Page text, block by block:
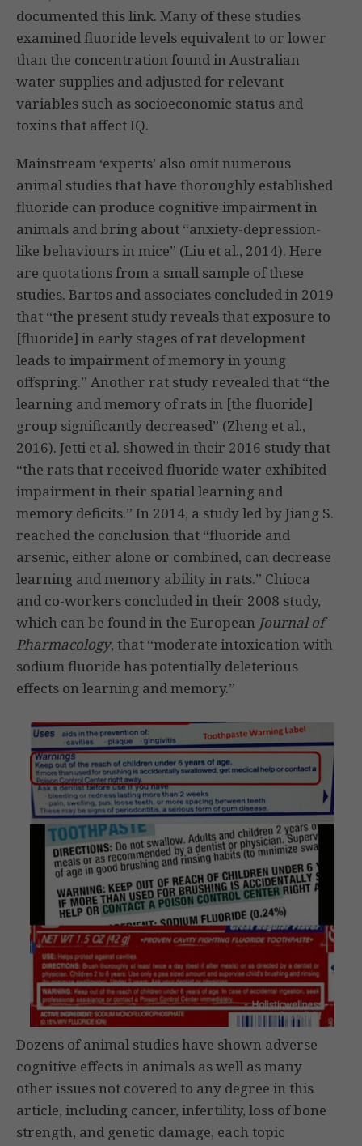
documented this link. Many of these studies
examined fluoride levels equivalent to or lower
than the concentration found in Australian
water supplies and adjusted for relevant
variables such as socioeconomic status and
toxins that affect IQ.
Mainstream ‘experts’ also omit numerous
animal studies that have thoroughly established
fluoride can produce cognitive impairment in
animals and bring about “anxiety-depression-
like behaviours in mice” (Liu et al., 2014). Here
are quotations from a small sample of these
studies. Bartos and associates concluded in 2019
that “the present study reveals that exposure to
[fluoride] in early stages of rat development
leads to impairment of memory in young
offspring.” Another rat study revealed that “the
learning and memory of rats in [the fluoride]
group significantly decreased” (Zheng et al.,
2016). Jetti et al. showed in their 2016 study that
“the rats that received fluoride water exhibited
impairment in their spatial learning and
memory deficits.” In 2014, a study led by Jiang S.
reached the conclusion that “fluoride and
arsenic, either alone or combined, can decrease
learning and memory ability in rats.” Chioca
and co-workers concluded in their 2008 study,
which can be found in the European Journal of
Pharmacology, that “moderate intoxication with
sodium fluoride has potentially deleterious
effects on learning and memory.”
Dozens of animal studies have shown adverse
cognitive effects in animals as well as many
other issues not covered to any degree in this
article, including cancer, infertility, loss of bone
strength, and genetic damage, each topic